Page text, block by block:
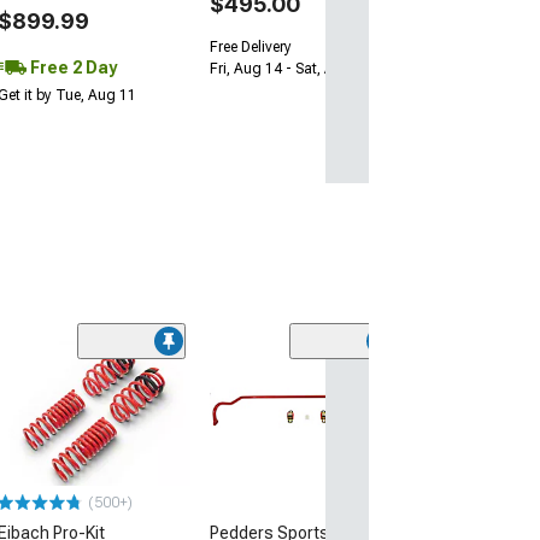
$899.99
Free 2 Day
it by Tue, Aug 11
Free Delivery
Fri, Aug 14 - Sat, Aug 15
(500+)
Eibach Pro-Kit Pedders SportsRyder